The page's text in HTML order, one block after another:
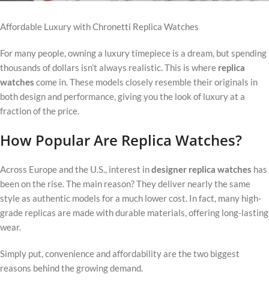
Affordable Luxury with Chronetti Replica Watches
For many people, owning a luxury timepiece is a dream, but spending
thousands of dollars isn’t always realistic. This is where replica
watches come in. These models closely resemble their originals in
both design and performance, giving you the look of luxury at a
fraction of the price.
How Popular Are Replica Watches?
Across Europe and the U.S., interest indesigner replica watches has
been on the rise. The main reason? They deliver nearly the same
style as authentic models for a much lower cost. In fact, many high-
grade replicas are made with durable materials, offering long-lasting
wear.
Simply put, convenience and affordability are the two biggest
reasons behind the growing demand.